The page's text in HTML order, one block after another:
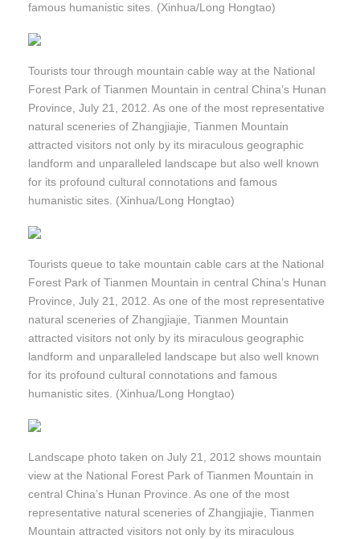
famous humanistic sites. (Xinhua/Long Hongtao)
Tourists tour through mountain cable way at the National
Forest Park of Tianmen Mountain in central China’s Hunan
Province, July 21, 2012. As one of the most representative
natural sceneries of Zhangjiajie, Tianmen Mountain
attracted visitors not only by its miraculous geographic
landform and unparalleled landscape but also well known
for its profound cultural connotations and famous
humanistic sites. (Xinhua/Long Hongtao)
Tourists queue to take mountain cable cars at the National
Forest Park of Tianmen Mountain in central China’s Hunan
Province, July 21, 2012. As one of the most representative
natural sceneries of Zhangjiajie, Tianmen Mountain
attracted visitors not only by its miraculous geographic
landform and unparalleled landscape but also well known
for its profound cultural connotations and famous
humanistic sites. (Xinhua/Long Hongtao)
Landscape photo taken on July 21, 2012 shows mountain
view at the National Forest Park of Tianmen Mountain in
central China’s Hunan Province. As one of the most
representative natural sceneries of Zhangjiajie, Tianmen
Mountain attracted visitors not only by its miraculous